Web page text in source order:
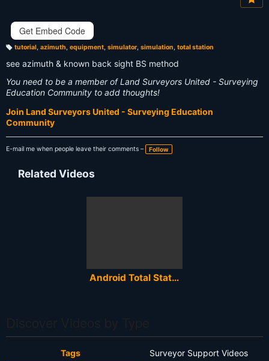
Get Embed Code
g
tutorial, azimuth, equipment, simulator, simulation, total station
see azimuth & known back sight BS method
You need to be a member of Land Surveyors United - Surveying
Education Community to add thoughts!
Join Land Surveyors United - Surveying Education
Community
E-mail me when people leave their comments – Follow
Related Videos
Android Total Station Survey Software
Tags Surveyor Support Videos